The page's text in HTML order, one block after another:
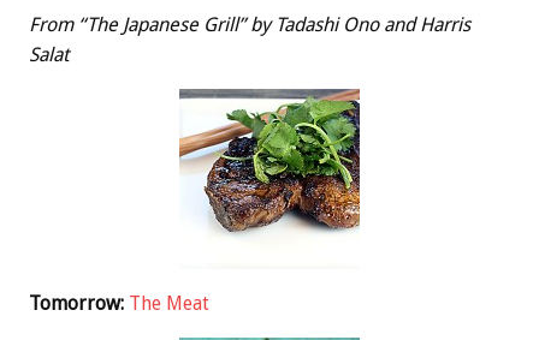
From “The Japanese Grill” by Tadashi Ono and Harris
Salat
Tomorrow: The Meat